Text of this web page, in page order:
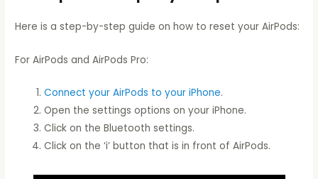
Here is a step-by-step guide on how to reset your AirPods:
For AirPods and AirPods Pro:
Connect your AirPods to your iPhone.
Open the settings options on your iPhone.
Click on the Bluetooth settings.
Click on the ‘i’ button that is in front of AirPods.